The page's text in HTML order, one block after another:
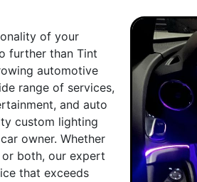
of your
further than Tint
automotive
range of services,
and auto
custom lighting
owner. Whether
both, our expert
that exceeds